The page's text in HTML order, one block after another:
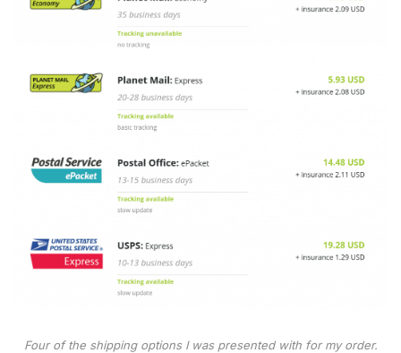
Four of the shipping options I was presented with for my order.